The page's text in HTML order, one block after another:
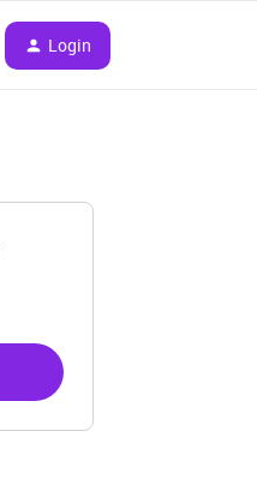
Login